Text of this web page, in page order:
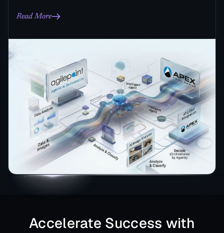
Read More
Accelerate Success with